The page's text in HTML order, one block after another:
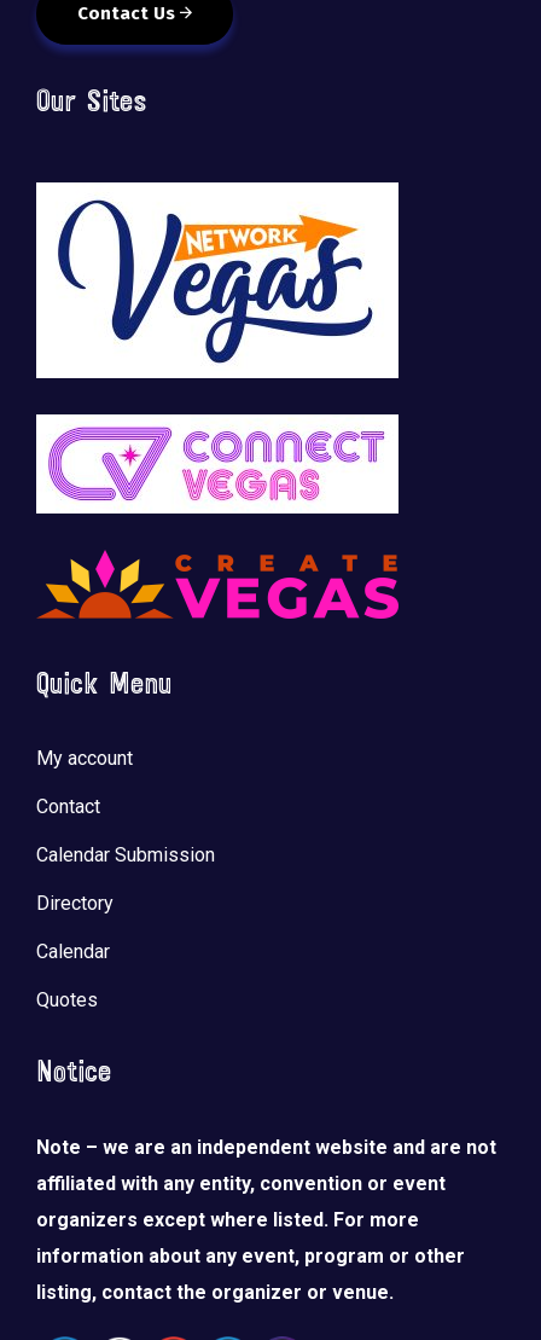
Contact Us
Our Sites
Quick Menu
My account
Contact
Calendar Submission
Directory
Calendar
Quotes
Notice
Note – we are an independent website and are not
affiliated with any entity, convention or event
organizers except where listed. For more
information about any event, program or other
listing, contact the organizer or venue.